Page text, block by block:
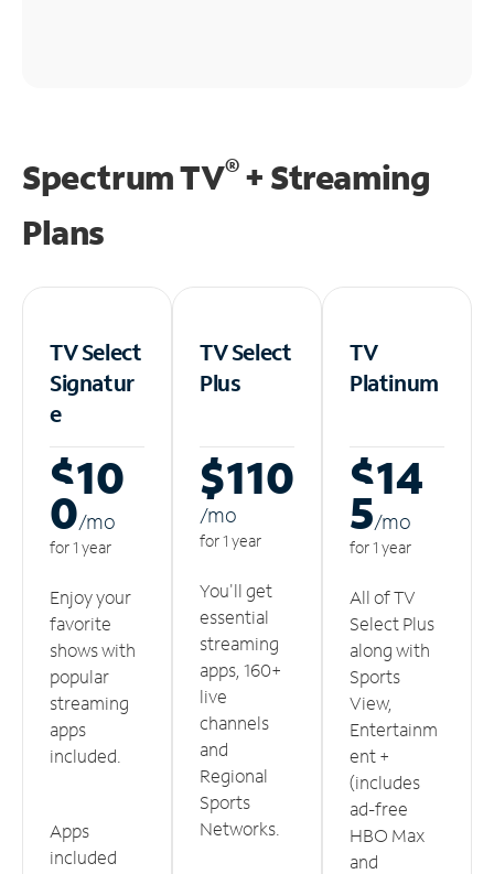
Spectrum TV®+ Streaming
Plans
TV Select
Signatur
e
$10
0/mo
for 1 year
Enjoy your
favorite
shows with
popular
streaming
apps
included.
Apps
included
TV Select
Plus
$110
/mo
for 1 year
You'll get
essential
streaming
apps, 160+
live
channels
and
Regional
Sports
Networks.
TV
Platinum
$14
5/mo
for 1 year
All of TV
Select Plus
along with
Sports
View,
Entertainm
ent +
(includes
ad-free
HBO Max
and